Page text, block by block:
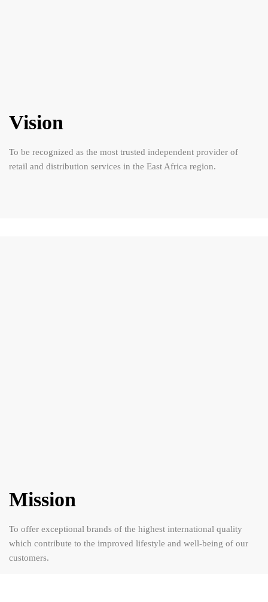
Vision
To be recognized as the most trusted independent provider of
retail and distribution services in the East Africa region.
Mission
To offer exceptional brands of the highest international quality
which contribute to the improved lifestyle and well-being of our
customers.